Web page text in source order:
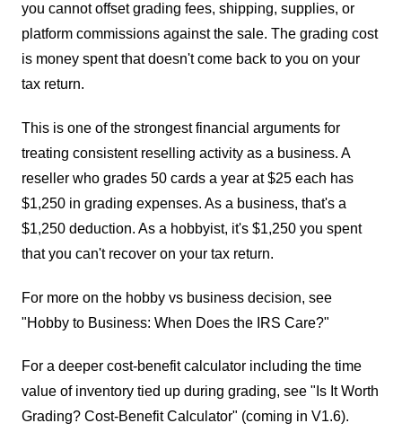
you cannot offset grading fees, shipping, supplies, or
platform commissions against the sale. The grading cost
is money spent that doesn't come back to you on your
tax return.
This is one of the strongest financial arguments for
treating consistent reselling activity as a business. A
reseller who grades 50 cards a year at $25 each has
$1,250 in grading expenses. As a business, that's a
$1,250 deduction. As a hobbyist, it's $1,250 you spent
that you can't recover on your tax return.
For more on the hobby vs business decision, see
"Hobby to Business: When Does the IRS Care?"
For a deeper cost-benefit calculator including the time
value of inventory tied up during grading, see "Is It Worth
Grading? Cost-Benefit Calculator" (coming in V1.6).